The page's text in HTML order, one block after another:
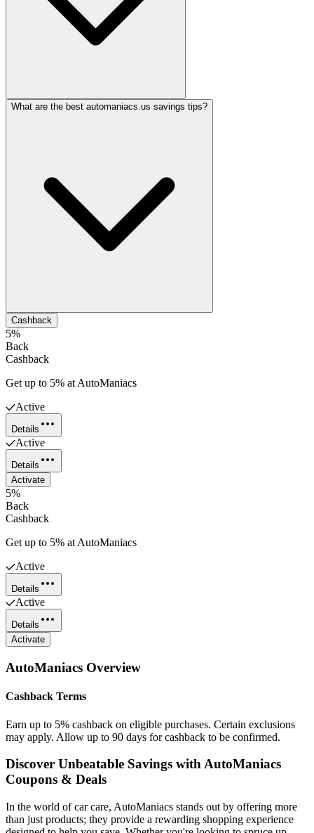
What are the best automaniacs.us savings tips?
Cashback
5%
Back
Cashback
Get up to 5% at AutoManiacs
Active
Details
Active
Details
Activate
5%
Back
Cashback
Get up to 5% at AutoManiacs
Active
Details
Active
Details
Activate
AutoManiacs Overview
Cashback Terms
Earn up to 5% cashback on eligible purchases. Certain exclusions
may apply. Allow up to 90 days for cashback to be confirmed.
Discover Unbeatable Savings with AutoManiacs
Coupons & Deals
In the world of car care, AutoManiacs stands out by offering more
than just products; they provide a rewarding shopping experience